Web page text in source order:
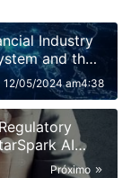
Industry
and the
(ASITC)
12/05/2024 am4:38
AI
Center
Próximo